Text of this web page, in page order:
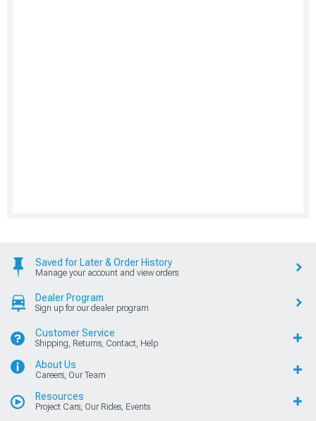
Saved for Later & Order History
Manage your account and view orders
Dealer Program
Sign up for our dealer program
Customer Service
Shipping, Returns, Contact, Help
About Us
Careers, Our Team
Resources
Project Cars, Our Rides, Events